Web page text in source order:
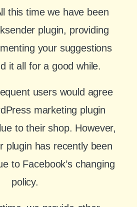
this time we have been
plugin, providing
your suggestions
it all for a good while.
users would agree
marketing plugin
to their shop. However,
plugin has recently been
to Facebook’s changing
policy.